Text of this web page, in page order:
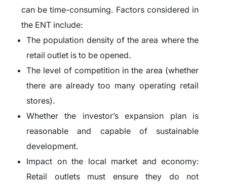
can be time-consuming. Factors considered in
the ENT include:
The population density of the area where the
retail outlet is to be opened.
The level of competition in the area (whether
there are already too many operating retail
stores).
Whether the investor’s expansion plan is
reasonable and capable of sustainable
development.
Impact on the local market and economy:
Retail outlets must ensure they do not